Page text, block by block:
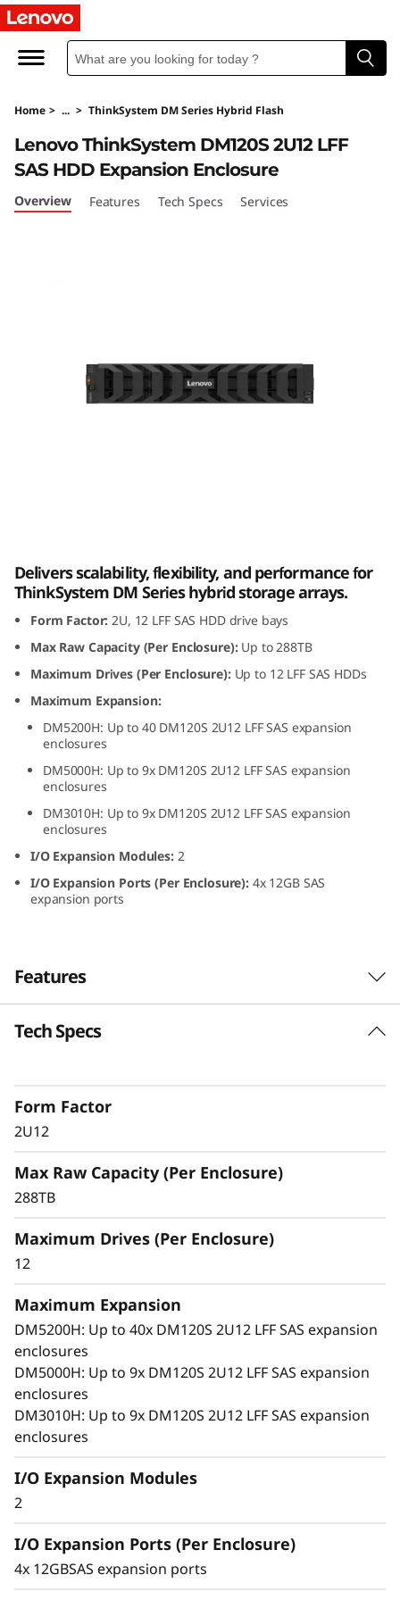
T
h
n
k
S
2
0
S
2
U
F
A
S
D
D
E
x
p
n
o
n
E
n
Home > ... > ThinkSystem DM Series Hybrid Flash
Lenovo ThinkSystem DM120S 2U12 LFF
SAS HDD Expansion Enclosure
Overview Features Tech Specs Services
Delivers scalability, flexibility, and performance for
ThinkSystem DM Series hybrid storage arrays.
Form Factor: 2U, 12 LFF SAS HDD drive bays
Max Raw Capacity (Per Enclosure):Up to 288TB
Maximum Drives (Per Enclosure):Up to 12 LFF SAS HDDs
Maximum Expansion:
DM5200H: Up to 40 DM120S 2U12 LFF SAS expansion
enclosures
DM5000H: Up to 9x DM120S 2U12 LFF SAS expansion
enclosures
DM3010H: Up to 9x DM120S 2U12 LFF SAS expansion
enclosures
I/O Expansion Modules:2
I/O Expansion Ports (Per Enclosure):4x 12GB SAS
expansion ports
Features
ThinkSystem DM120S
Expansion Enclosure
delivers scalable, flexible performance for
support for large-format drives, it grows with
flexibility in a compact 2U design.
Tech Specs
Form Factor
2U12
Max Raw Capacity (Per Enclosure)
288TB
Maximum Drives (Per Enclosure)
12
Maximum Expansion
DM5200H: Up to 40x DM120S 2U12 LFF SAS expansion
enclosures
DM5000H: Up to 9x DM120S 2U12 LFF SAS expansion
enclosures
DM3010H: Up to 9x DM120S 2U12 LFF SAS expansion
enclosures
I/O Expansion Modules
2
I/O Expansion Ports (Per Enclosure)
4x 12GBSAS expansion ports